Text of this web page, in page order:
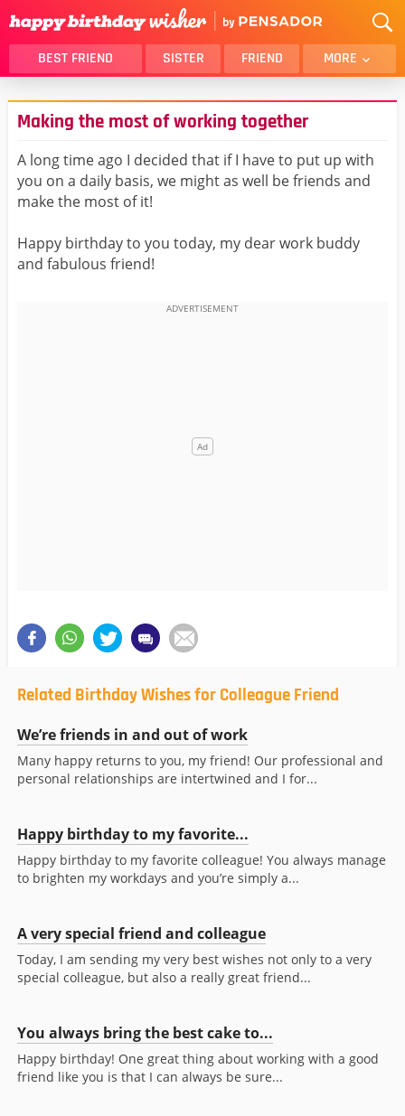
BEST FRIEND SISTER FRIEND MORE
THANK YOU
BROTHER
DAUGHTER
SON
HUSBAND
FUNNY
LOVER
WIFE
GIRLFRIEND
BOYFRIEND
BELATED
Making the most of working together
A long time ago I decided that if I have to put up with
you on a daily basis, we might as well be friends and
make the most of it!
Happy birthday to you today, my dear work buddy
and fabulous friend!
Related Birthday Wishes for Colleague Friend
We’re friends in and out of work
Many happy returns to you, my friend! Our professional and
personal relationships are intertwined and I for...
Happy birthday to my favorite...
Happy birthday to my favorite colleague! You always manage
to brighten my workdays and you’re simply a...
A very special friend and colleague
Today, I am sending my very best wishes not only to a very
special colleague, but also a really great friend...
You always bring the best cake to...
Happy birthday! One great thing about working with a good
friend like you is that I can always be sure...